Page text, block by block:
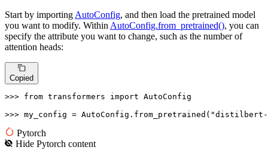
Start by importing AutoConfig, and then load the pretrained model
you want to modify. Within AutoConfig.from_pretrained(), you can
specify the attribute you want to change, such as the number of
attention heads:
Copied
>>> from transformers import AutoConfig
>>> my_config = AutoConfig.from_pretrained( "distilbert-
Pytorch
HidePytorch content